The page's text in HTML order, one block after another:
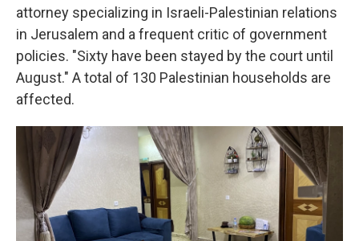
attorney specializing in Israeli-Palestinian relations
in Jerusalem and a frequent critic of government
policies. "Sixty have been stayed by the court until
August." A total of 130 Palestinian households are
affected.